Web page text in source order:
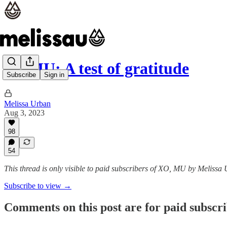
Subscribe Sign in
XOMU: A test of gratitude
Melissa Urban
Aug 3, 2023
98
54
This thread is only visible to paid subscribers of XO, MU by Melissa
Subscribe to view →
Comments on this post are for paid